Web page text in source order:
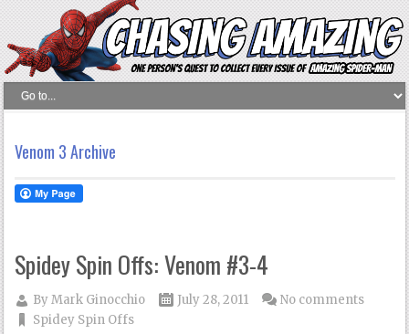
Venom 3 Archive
Spidey Spin Offs: Venom #3-4
ByMark Ginocchio
July 28, 2011
Spidey Spin Offs
No comments